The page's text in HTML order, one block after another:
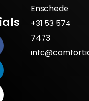
Enschede
+31 53 574
7473